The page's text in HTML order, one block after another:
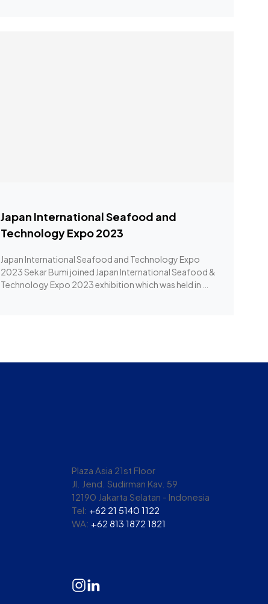
Japan International Seafood and
Technology Expo 2023
Japan International Seafood and Technology Expo
2023 Sekar Bumi joined Japan International Seafood &
Technology Expo 2023 exhibition which was held in …
Plaza Asia 21st Floor
Jl. Jend. Sudirman Kav. 59
12190 Jakarta Selatan - Indonesia
Tel: +62 21 5140 1122
WA: +62 813 1872 1821